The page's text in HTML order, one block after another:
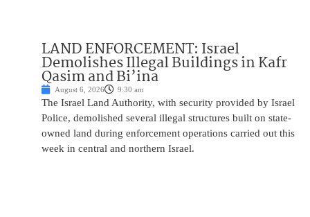
LAND ENFORCEMENT: Israel
Demolishes Illegal Buildings in Kafr
Qasim and Bi’ina
August 6, 2026 9:30 am
The Israel Land Authority, with security provided by Israel
Police, demolished several illegal structures built on state-
owned land during enforcement operations carried out this
week in central and northern Israel.